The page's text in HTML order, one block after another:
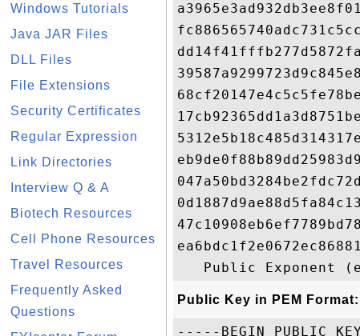
Windows Tutorials
Java JAR Files
DLL Files
File Extensions
Security Certificates
Regular Expression
Link Directories
Interview Q & A
Biotech Resources
Cell Phone Resources
Travel Resources
Frequently Asked
Questions
Public Key in PEM Format:
-----BEGIN PUBLIC